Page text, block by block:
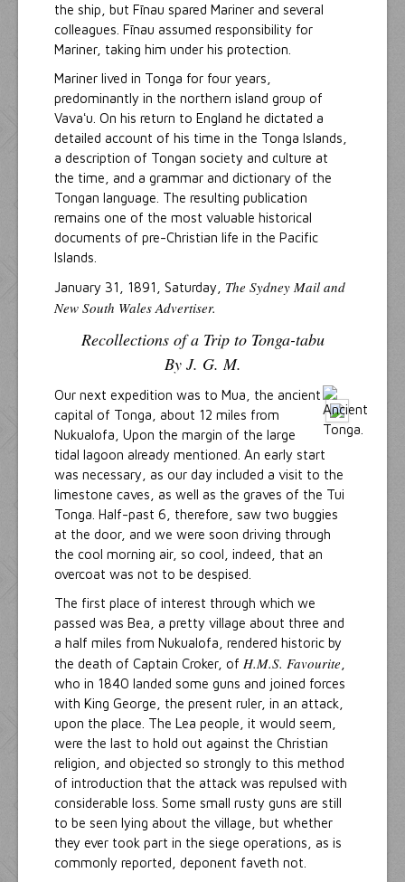
the ship, but Fīnau spared Mariner and several
colleagues. Fīnau assumed responsibility for
Mariner, taking him under his protection.
Mariner lived in Tonga for four years,
predominantly in the northern island group of
Vavaʻu. On his return to England he dictated a
detailed account of his time in the Tonga Islands,
a description of Tongan society and culture at
the time, and a grammar and dictionary of the
Tongan language. The resulting publication
remains one of the most valuable historical
documents of pre-Christian life in the Pacific
Islands.
January 31, 1891, Saturday, The Sydney Mail and
New South Wales Advertiser.
Recollections of a Trip to Tonga-tabu
By J. G. M.
Our next expedition was to Mua, the ancient
capital of Tonga, about 12 miles from
Nukualofa, Upon the margin of the large
tidal lagoon already mentioned. An early start
was necessary, as our day included a visit to the
limestone caves, as well as the graves of the Tui
Tonga. Half-past 6, therefore, saw two buggies
at the door, and we were soon driving through
the cool morning air, so cool, indeed, that an
overcoat was not to be despised.
The first place of interest through which we
passed was Bea, a pretty village about three and
a half miles from Nukualofa, rendered historic by
the death of Captain Croker, of H.M.S. Favourite
who in 1840 landed some guns and joined forces
with King George, the present ruler, in an attack,
upon the place. The Lea people, it would seem,
were the last to hold out against the Christian
religion, and objected so strongly to this method
of introduction that the attack was repulsed with
considerable loss. Some small rusty guns are still
to be seen lying about the village, but whether
they ever took part in the siege operations, as is
commonly reported, deponent faveth not.